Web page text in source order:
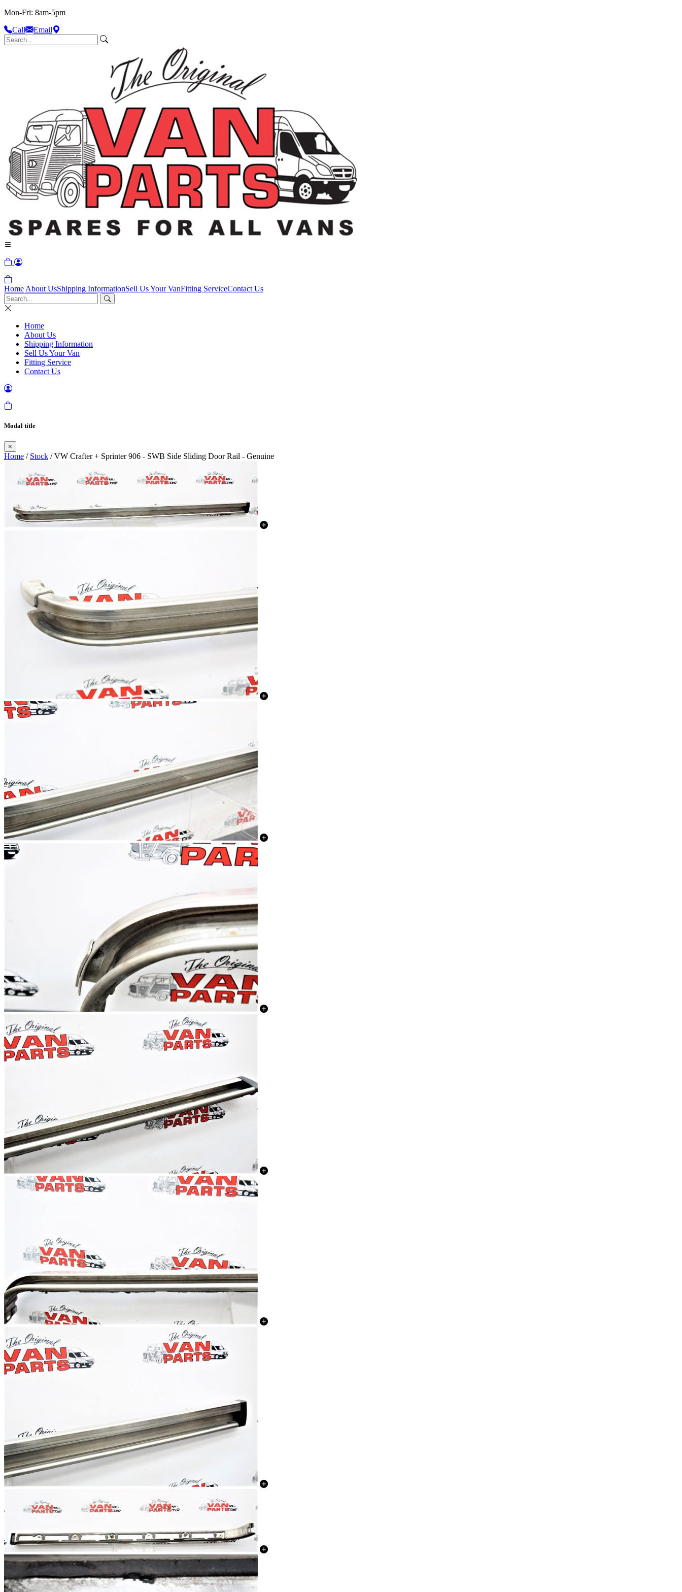
Mon-Fri: 8am-5pm
Call
Email
Home About UsShipping InformationSell Us Your VanFitting ServiceContact Us
Home
About Us
Shipping Information
Sell Us Your Van
Fitting Service
Contact Us
Modal title
×
Home / Stock / VW Crafter + Sprinter 906 - SWB Side Sliding Door Rail - Genuine